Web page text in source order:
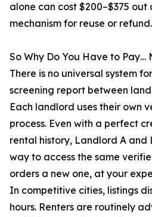
alone can cost $200–$375
mechanism for reuse or refund.
So Why Do You Have to Pay…
There is no universal system
screening report between
Each landlord uses their own
process. Even with a perfect
rental history, Landlord A and
way to access the same
orders a new one, at your
In competitive cities, listings
hours. Renters are routinely